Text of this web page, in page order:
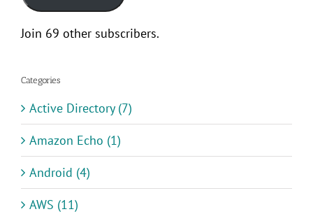
Join 69 other subscribers.
Categories
Active Directory (7)
Amazon Echo (1)
Android (4)
AWS (11)